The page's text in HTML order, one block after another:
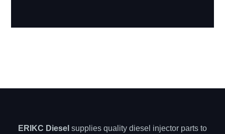
ERIKC Diesel supplies quality diesel injector parts to